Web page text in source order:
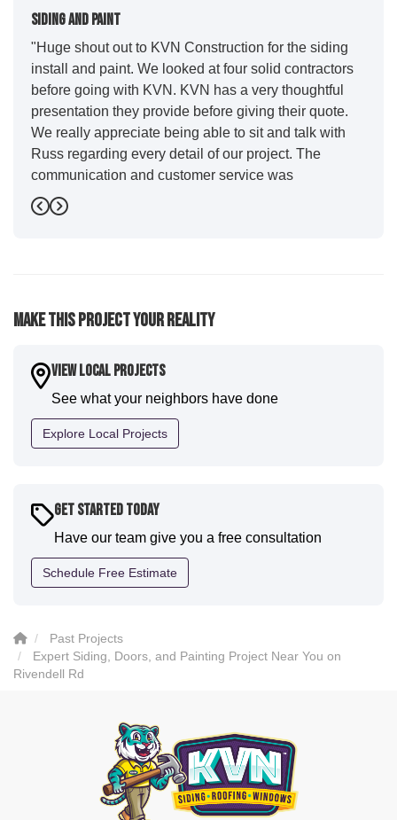
Siding And Paint
"Huge shout out to KVN Construction for the siding
install and paint. We looked at four solid contractors
before going with KVN. KVN has a very thoughtful
presentation they provide before giving their quote.
We really appreciate being able to sit and talk with
Russ regarding every detail of our project. The
communication and customer service was
outstanding from start to finish. KVN project
managers Cody and Jesse did a great job basically
expertise they demonstrated. Also, Leo and crew did
house. I would say KVN stood out for great
communication and were all incredibly kind and
professional and the quality is five star. We will
definitely have them back for future projects."
Previous
Next
Make This Project Your Reality
View Local Projects
See what your neighbors have done
Explore Local Projects
Get Started Today
Have our team give you a free consultation
Schedule Free Estimate
Past Projects
Expert Siding, Doors, and Painting Project Near You on
Rivendell Rd